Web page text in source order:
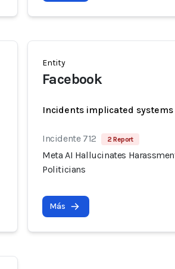
Entity
Facebook
Incidents implicated systems
Incidente 712 2 Report
Meta AI Hallucinates
Politicians
Más